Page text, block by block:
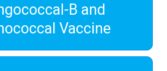
B and
Vaccine